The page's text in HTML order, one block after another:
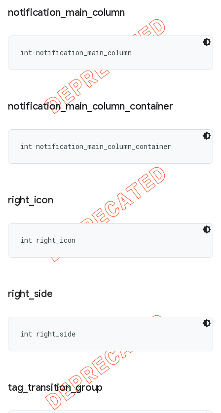
notification main_ column
int notification_main_column
notification_main_ column container
int notification_main_column_container
right_ icon
int right_icon
right_ side
int right_side
tag_ transition_group